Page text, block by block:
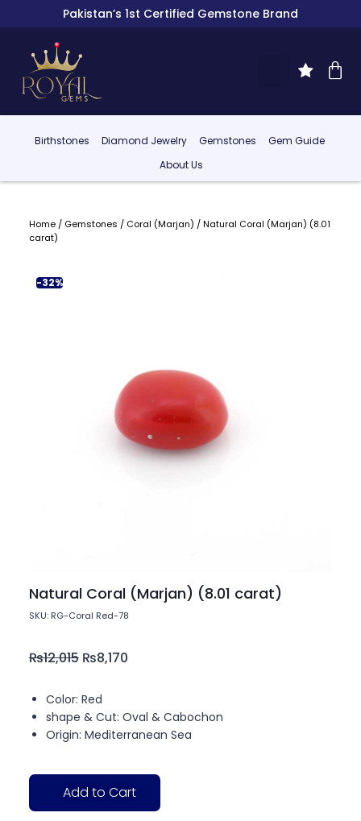
Pakistan’s 1st Certified Gemstone Brand
Birthstones Diamond Jewelry Gemstones
Gem Guide
About Us
Home/ Gemstones / Coral (Marjan) / Natural Coral (Marjan) (8.01
carat)
-32%
Natural Coral (Marjan) (8.01 carat)
SKU: RG-Coral Red-78
₨12,015 ₨8,170
Color: Red
shape & Cut: Oval & Cabochon
Origin: Mediterranean Sea
Add to Cart